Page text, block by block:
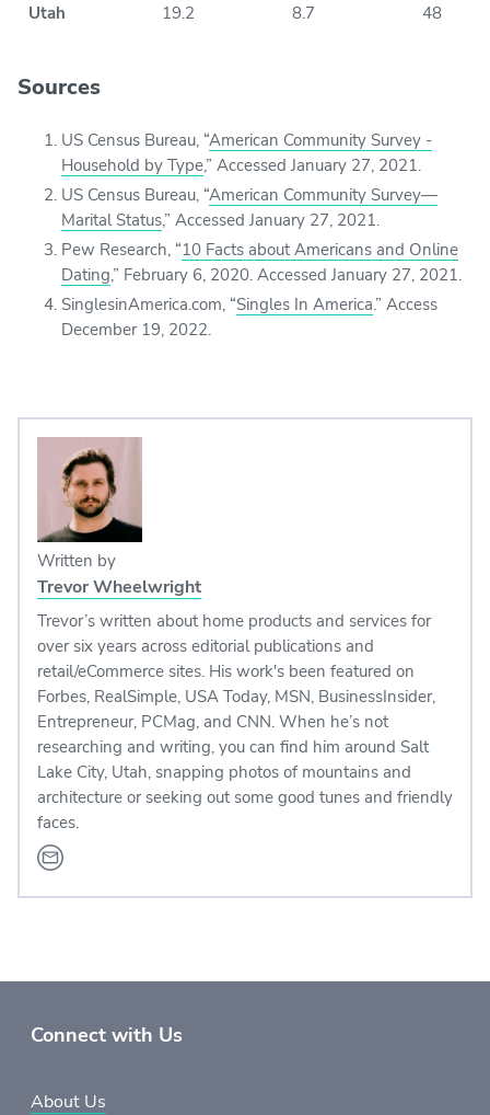
Utah 19.2 8.7 48
Sources
US Census Bureau, “American Community Survey -
Household by Type,” Accessed January 27, 2021.
US Census Bureau, “American Community Survey—
Marital Status,” Accessed January 27, 2021.
Pew Research, “10 Facts about Americans and Online
Dating,” February 6, 2020. Accessed January 27, 2021.
SinglesinAmerica.com, “Singles In America.” Access
December 19, 2022.
Written by
Trevor Wheelwright
Trevor’s written about home products and services for
over six years across editorial publications and
retail/eCommerce sites. His work's been featured on
Forbes, RealSimple, USA Today, MSN, BusinessInsider,
Entrepreneur, PCMag, and CNN. When he’s not
researching and writing, you can find him around Salt
Lake City, Utah, snapping photos of mountains and
architecture or seeking out some good tunes and friendly
faces.
Connect with Us
About Us